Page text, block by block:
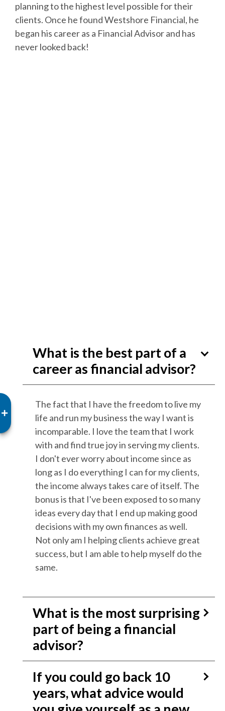
planning to the highest level possible for their
clients. Once he found Westshore Financial, he
began his career as a Financial Advisor and has
never looked back!
What is the best part of a
career as financial advisor?
The fact that I have the freedom to live my
life and run my business the way I want is
incomparable. I love the team that I work
with and find true joy in serving my clients.
I don't ever worry about income since as
long as I do everything I can for my clients,
the income always takes care of itself. The
bonus is that I've been exposed to so many
ideas every day that I end up making good
decisions with my own finances as well.
Not only am I helping clients achieve great
success, but I am able to help myself do the
same.
What is the most surprising
part of being a financial
advisor?
If you could go back 10
years, what advice would